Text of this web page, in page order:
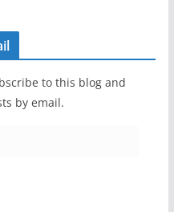
to this blog and
by email.